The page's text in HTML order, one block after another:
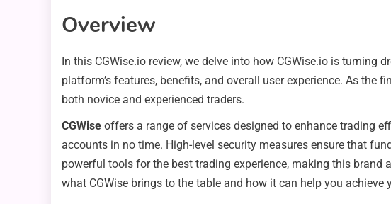
Overview
In this CGWise.io review, we delve into how CGWise.io is
platform’s features, benefits, and overall user experience. As
both novice and experienced traders.
CGWise offers a range of services designed to enhance trading
accounts in no time. High-level security measures ensure that
powerful tools for the best trading experience, making this brand
what CGWise brings to the table and how it can help you achieve